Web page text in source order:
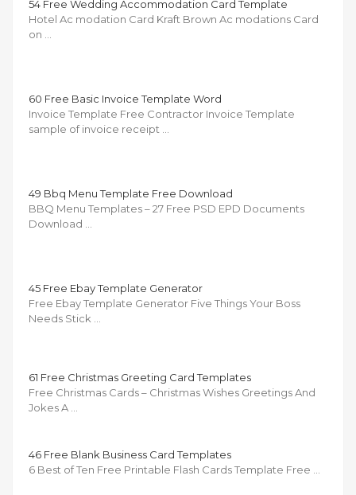
54 Free Wedding Accommodation Card Template
Hotel Ac modation Card Kraft Brown Ac modations Card
on …
60 Free Basic Invoice Template Word
Invoice Template Free Contractor Invoice Template
sample of invoice receipt …
49 Bbq Menu Template Free Download
BBQ Menu Templates – 27 Free PSD EPD Documents
Download …
45 Free Ebay Template Generator
Free Ebay Template Generator Five Things Your Boss
Needs Stick …
61 Free Christmas Greeting Card Templates
Free Christmas Cards – Christmas Wishes Greetings And
Jokes A …
46 Free Blank Business Card Templates
6 Best of Ten Free Printable Flash Cards Template Free …